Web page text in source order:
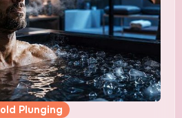
Plunging